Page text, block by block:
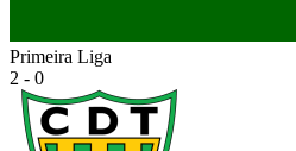
Primeira Liga
2 - 0